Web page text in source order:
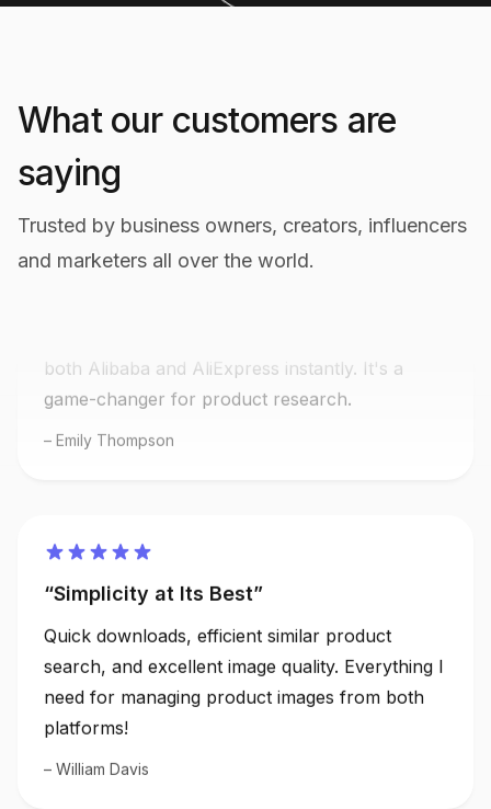
What our customers are
saying
Trusted by business owners, creators, influencers
and marketers all over the world.
Powerful Image Search Feature
The similar product search feature is incredible!
game-changer for product research.
Emily Thompson
Simplicity at Its Best
Quick downloads, efficient similar product
search, and excellent image quality. Everything I
need for managing product images from both
platforms!
William Davis